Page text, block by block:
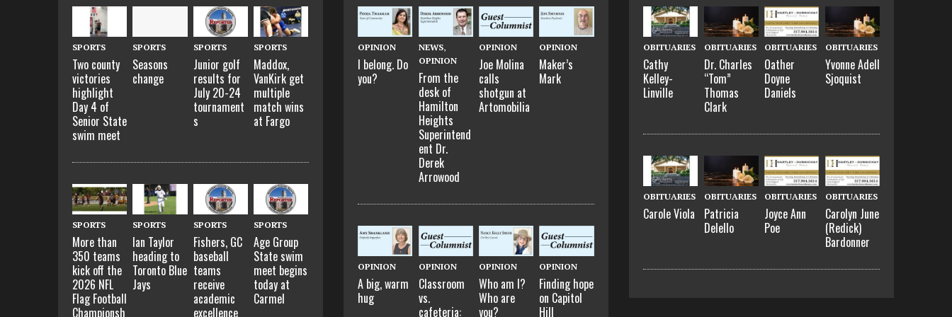
SPORTS
Two county
victories
highlight
Day 4 of
Senior State
swim meet
SPORTS
Seasons
change
SPORTS
Junior golf
results for
July 20-24
tournament
s
SPORTS
Maddox,
VanKirk get
multiple
match wins
at Fargo
SPORTS
More than
350 teams
kick off the
2026 NFL
Flag Football
Championsh
SPORTS
Ian Taylor
heading to
Toronto Blue
Jays
SPORTS
Fishers, GC
baseball
teams
receive
academic
excellence
SPORTS
Age Group
State swim
meet begins
today at
Carmel
OPINION
I belong. Do
you?
NEWS,
OPINION
From the
desk of
Hamilton
Heights
Superintend
ent Dr.
Derek
Arrowood
OPINION
Joe Molina
calls
shotgun at
Artomobilia
OPINION
Maker’s
Mark
OPINION
A big, warm
hug
OPINION
Classroom
vs.
cafeteria:
OPINION
Who am I?
Who are
you?
OPINION
Finding hope
on Capitol
Hill
OBITUARIES
Cathy
Kelley-
Linville
OBITUARIES
Dr. Charles
“Tom”
Thomas
Clark
OBITUARIES
Oather
Doyne
Daniels
OBITUARIES
Yvonne Adell
Sjoquist
OBITUARIES
Carole Viola
OBITUARIES
Patricia
Delello
OBITUARIES
Joyce Ann
Poe
OBITUARIES
Carolyn June
(Redick)
Bardonner